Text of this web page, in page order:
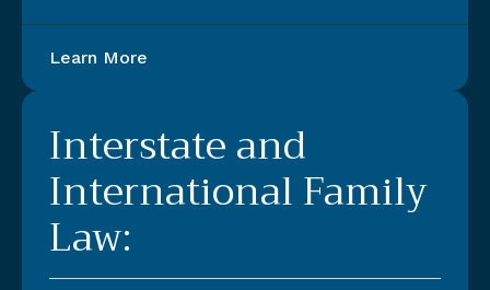
Learn More
Interstate and
International Family
Law: